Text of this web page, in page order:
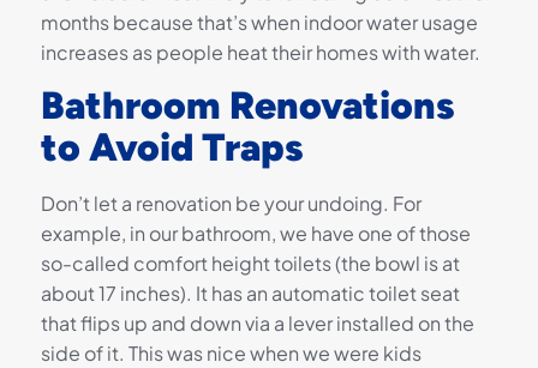
months because that’s when indoor water usage
increases as people heat their homes with water.
Bathroom Renovations
to Avoid Traps
Don’t let a renovation be your undoing. For
example, in our bathroom, we have one of those
so-called comfort height toilets (the bowl is at
about 17 inches). It has an automatic toilet seat
that flips up and down via a lever installed on the
side of it. This was nice when we were kids